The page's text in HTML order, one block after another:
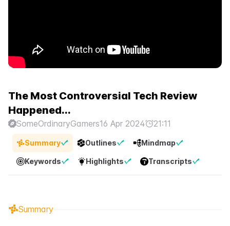
The Most Controversial Tech Review
Happened...
SomeOrdinaryGamers16 Apr 2024 21:11
Summary Outlines Mindmap
Keywords Highlights Transcripts
Summary